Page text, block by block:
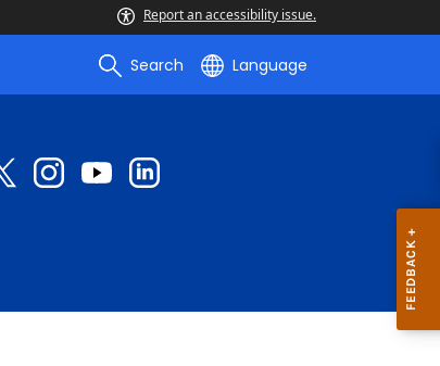
Report an accessibility issue.
Search Language